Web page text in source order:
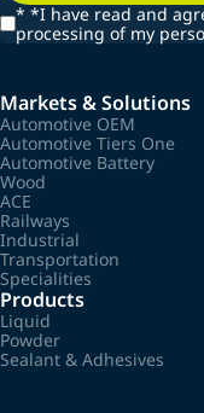
* *I have read and
processing of my
Markets & Solutions
Automotive OEM
Automotive Tiers One
Automotive Battery
Wood
ACE
Railways
Industrial
Transportation
Specialities
Products
Liquid
Powder
Sealant & Adhesives